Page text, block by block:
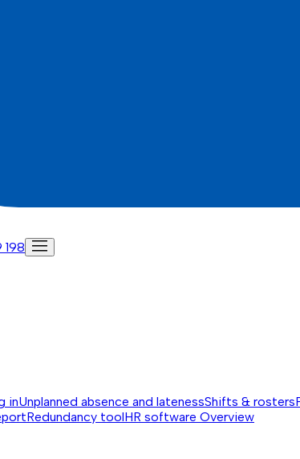
198
inUnplanned absence and latenessShifts & rosters
Redundancy toolHR software Overview